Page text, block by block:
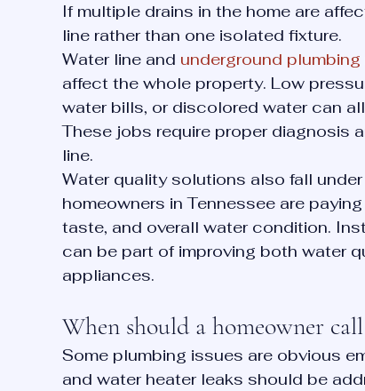
If multiple drains in the home are
line rather than one isolated fixture.
Water line and underground plumbing
affect the whole property. Low
water bills, or discolored water can
These jobs require proper diagnosis
line.
Water quality solutions also fall
homeowners in Tennessee are
taste, and overall water condition.
can be part of improving both water
appliances.
When should a homeowner
Some plumbing issues are obvious
and water heater leaks should be